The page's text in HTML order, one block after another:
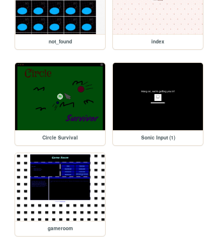
not_found index
Circle Survival Sonic Input (1)
gameroom